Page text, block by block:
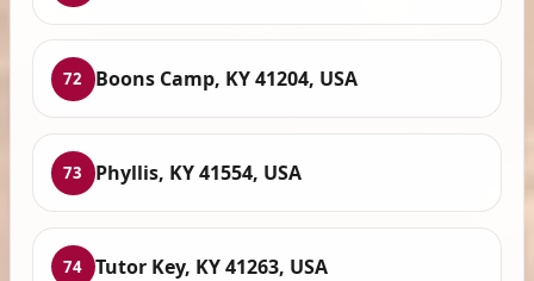
72 Boons Camp, KY 41204, USA
73 Phyllis, KY 41554, USA
74 Tutor Key, KY 41263, USA